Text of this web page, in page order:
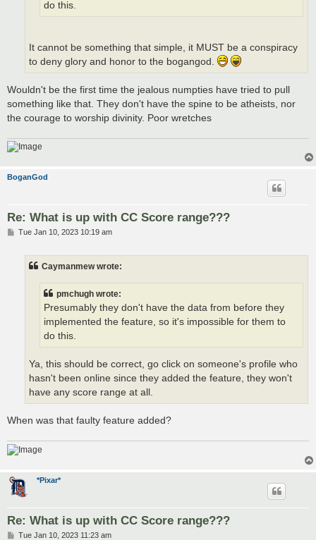
do this.
It cannot be something that simple, it MUST be a conspiracy
to deny glory and honor to the bogangod.
Wouldn't be the first time the jealous numpties have tried to pull
something like that. They don't have the spine to be atheists, nor
the courage to worship divinity. Poor wretches
BoganGod
Re: What is up with CC Score range???
PTue Jan 10, 2023 10:19 am
Caymanmew wrote:
pmchugh wrote:
Presumably they don't have the data from before they
implemented the feature, so it's impossible for them to
do this.
Ya, this should be correct, go click on someone's profile who
hasn't been online since they added the feature, they won't
have any score range at all.
When was that faulty feature added?
*Pixar*
Re: What is up with CC Score range???
PTue Jan 10, 2023 11:23 am